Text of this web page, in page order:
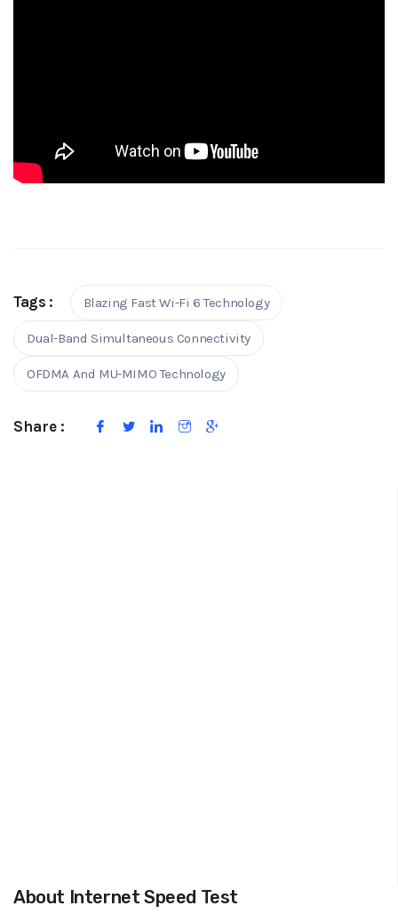
Tags : Blazing Fast Wi-Fi 6 Technology
Dual-Band Simultaneous Connectivity
OFDMA And MU-MIMO Technology
Share :
About Internet Speed Test